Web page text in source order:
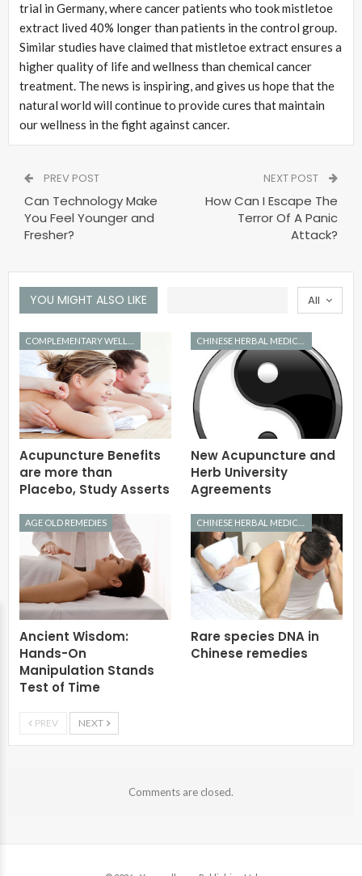
trial in Germany, where cancer patients who took mistletoe
extract lived 40% longer than patients in the control group.
Similar studies have claimed that mistletoe extract ensures a
higher quality of life and wellness than chemical cancer
treatment. The news is inspiring, and gives us hope that the
natural world will continue to provide cures that maintain
our wellness in the fight against cancer.
PREV POST
Can Technology Make
You Feel Younger and
Fresher?
NEXT POST
How Can I Escape The
Terror Of A Panic
Attack?
All
YOU MIGHT ALSO LIKE
Acupuncture Benefits
are more than
Placebo, Study Asserts
New Acupuncture and
Herb University
Agreements
AGE OLD REMEDIES
Ancient Wisdom:
Hands-On
Manipulation Stands
Test of Time
Rare species DNA in
Chinese remedies
PREV NEXT
Comments are closed.